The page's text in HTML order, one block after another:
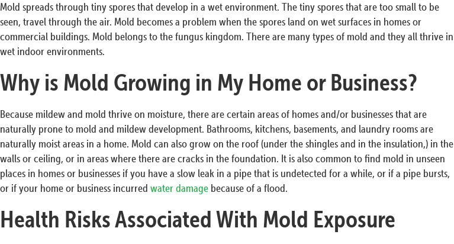
Mold spreads through tiny spores that develop in a wet environment. The tiny spores that are too small to be
seen, travel through the air. Mold becomes a problem when the spores land on wet surfaces in homes or
commercial buildings. Mold belongs to the fungus kingdom. There are many types of mold and they all thrive in
wet indoor environments.
Why is Mold Growing in My Home or Business?
Because mildew and mold thrive on moisture, there are certain areas of homes and/or businesses that are
naturally prone to mold and mildew development. Bathrooms, kitchens, basements, and laundry rooms are
naturally moist areas in a home. Mold can also grow on the roof (under the shingles and in the insulation,) in the
walls or ceiling, or in areas where there are cracks in the foundation. It is also common to find mold in unseen
places in homes or businesses if you have a slow leak in a pipe that is undetected for a while, or if a pipe bursts,
or if your home or business incurred water damage because of a flood.
Health Risks Associated With Mold Exposure